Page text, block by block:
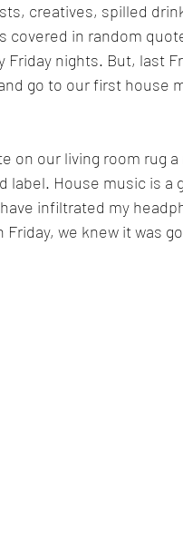
creatives, spilled
covered in random
nights. But, last
go to our first house
on our living room rug
label. House music is a
have infiltrated my
we knew it was